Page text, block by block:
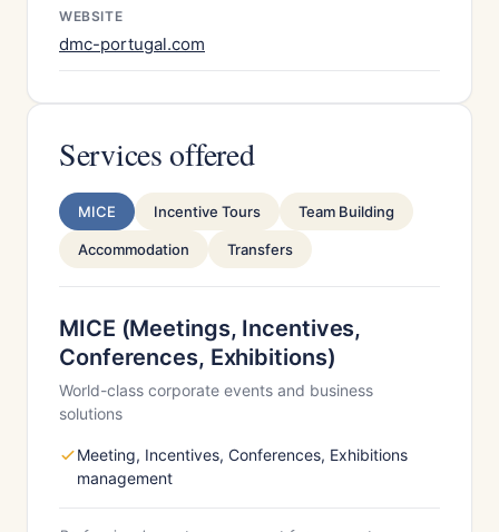
WEBSITE
dmc-portugal.com
Services offered
MICE Incentive Tours Team Building
Accommodation Transfers
MICE (Meetings, Incentives,
Conferences, Exhibitions)
World-class corporate events and business
solutions
Meeting, Incentives, Conferences, Exhibitions
management